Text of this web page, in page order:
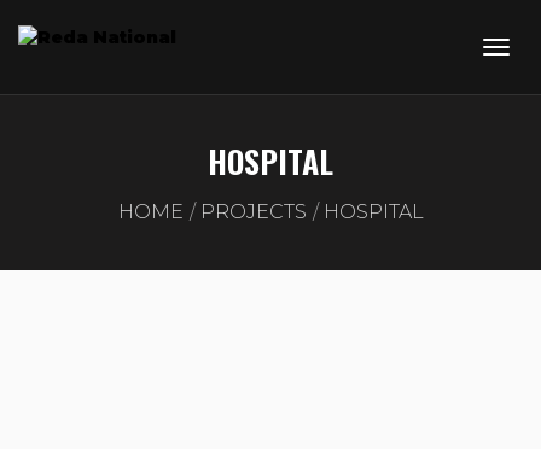
HOSPITAL
HOME PROJECTS HOSPITAL